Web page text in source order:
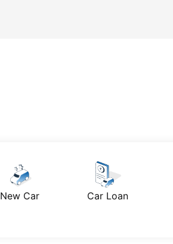
New Car Car Loan